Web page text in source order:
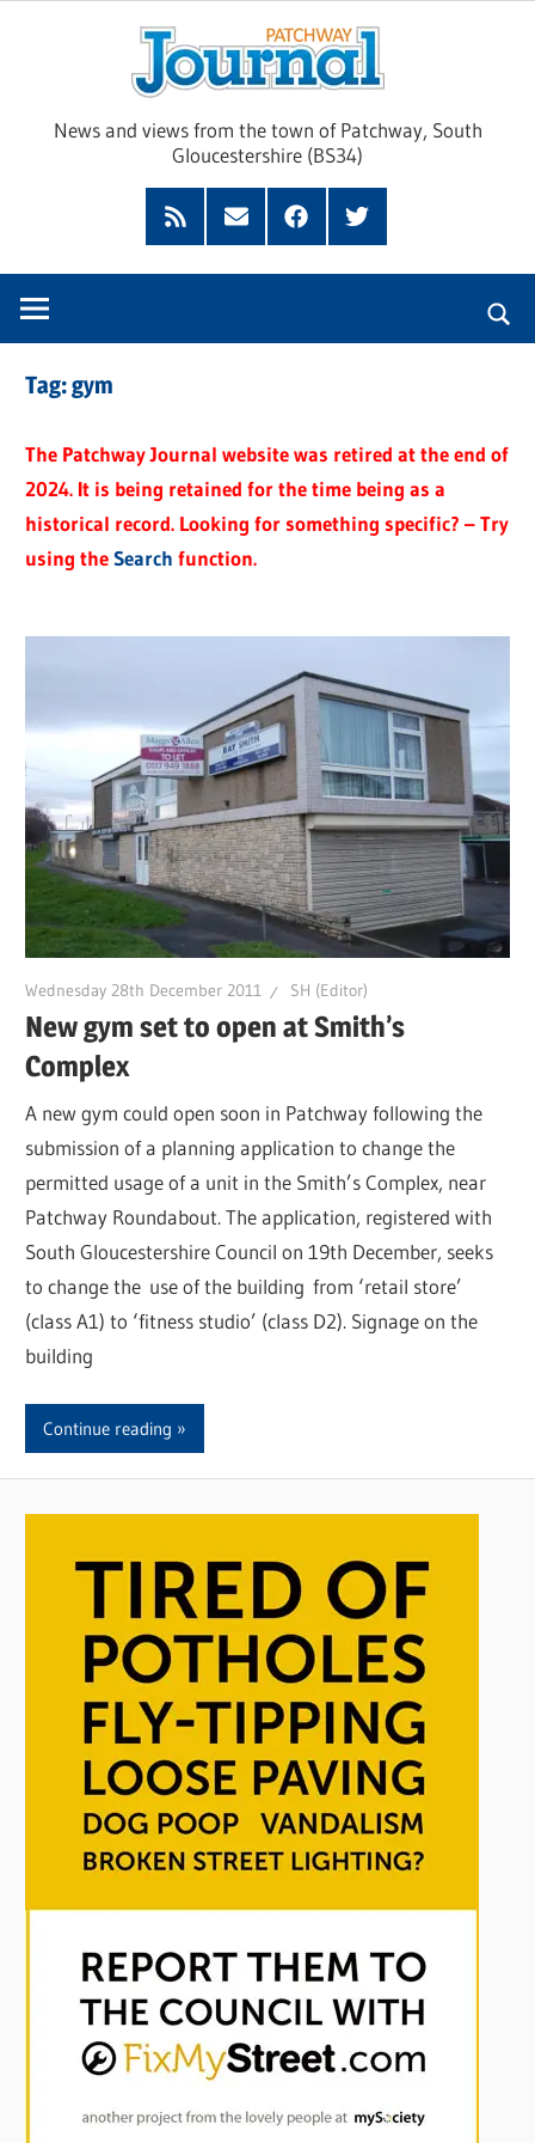
News and views from the town of Patchway, South
Gloucestershire (BS34)
Feed
SubscribeFacebookTwitter
Tag:gym
The Patchway Journal website was retired at the end of
2024. It is being retained for the time being as a
historical record. Looking for something specific? – Try
using theSearch function.
Wednesday 28th December 2011 SH (Editor)
New gym set to open at Smith’s
Complex
A new gym could open soon in Patchway following the
submission of a planning application to change the
permitted usage of a unit in the Smith’s Complex, near
Patchway Roundabout. The application, registered with
South Gloucestershire Council on 19th December, seeks
to change the use of the building from ‘retail store’
(class A1) to ‘fitness studio’ (class D2). Signage on the
building
Continue reading